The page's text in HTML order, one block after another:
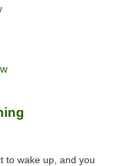
to wake up, and you